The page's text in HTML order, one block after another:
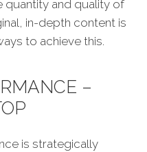
and quality of
in-depth content is
to achieve this.
–
is strategically